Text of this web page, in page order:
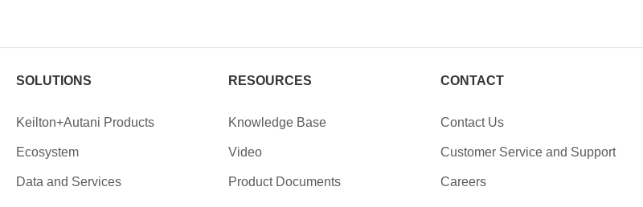
SOLUTIONS
Keilton+Autani Products
Ecosystem
Data and Services
RESOURCES
Knowledge Base
Video
Product Documents
CONTACT
Contact Us
Customer Service and Support
Careers